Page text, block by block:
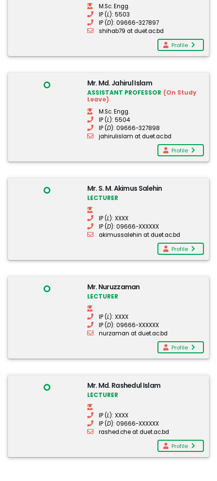
M.Sc. Engg.
IP (L): 5503
IP (D): 09666-327897
shihab79 at duet.ac.bd
Profile
Mr. Md. Jahirul Islam
ASSISTANT PROFESSOR (On Study
Leave)
M.Sc. Engg.
IP (L): 5504
IP (D): 09666-327898
jahirulislam at duet.ac.bd
Profile
Mr. S. M. Akimus Salehin
LECTURER
IP (L): XXXX
IP (D): 09666-XXXXXX
akimussalehin at duet.ac.bd
Profile
Mr. Nuruzzaman
LECTURER
IP (L): XXXX
IP (D): 09666-XXXXXX
nurzaman at duet.ac.bd
Profile
Mr. Md. Rashedul Islam
LECTURER
IP (L): XXXX
IP (D): 09666-XXXXXX
rashed.che at duet.ac.bd
Profile